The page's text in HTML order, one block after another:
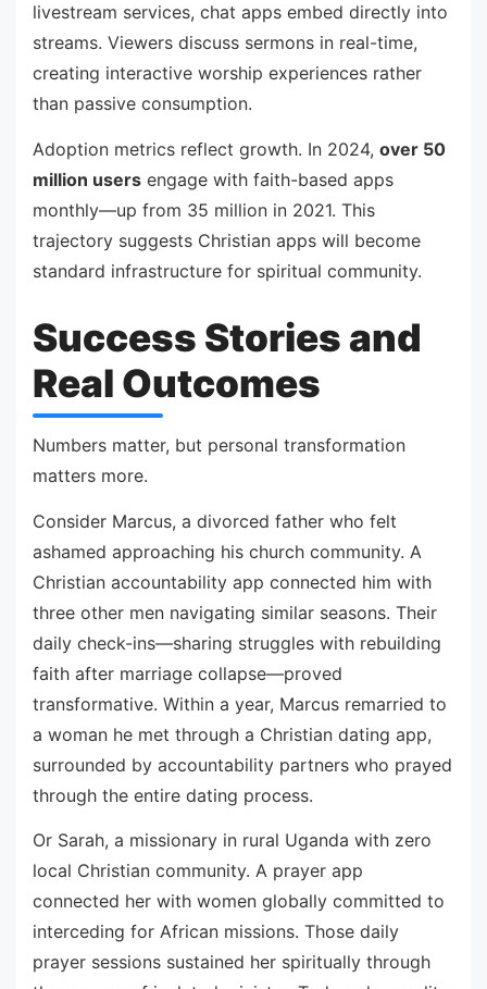
livestream services, chat apps embed directly into
streams. Viewers discuss sermons in real-time,
creating interactive worship experiences rather
than passive consumption.
Adoption metrics reflect growth. In 2024, over 50
million users engage with faith-based apps
monthly—up from 35 million in 2021. This
trajectory suggests Christian apps will become
standard infrastructure for spiritual community.
Success Stories and
Real Outcomes
Numbers matter, but personal transformation
matters more.
Consider Marcus, a divorced father who felt
ashamed approaching his church community. A
Christian accountability app connected him with
three other men navigating similar seasons. Their
daily check-ins—sharing struggles with rebuilding
faith after marriage collapse—proved
transformative. Within a year, Marcus remarried to
a woman he met through a Christian dating app,
surrounded by accountability partners who prayed
through the entire dating process.
Or Sarah, a missionary in rural Uganda with zero
local Christian community. A prayer app
connected her with women globally committed to
interceding for African missions. Those daily
prayer sessions sustained her spiritually through